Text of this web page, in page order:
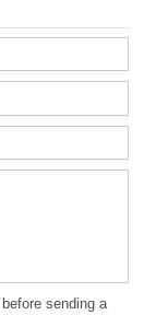
sending a